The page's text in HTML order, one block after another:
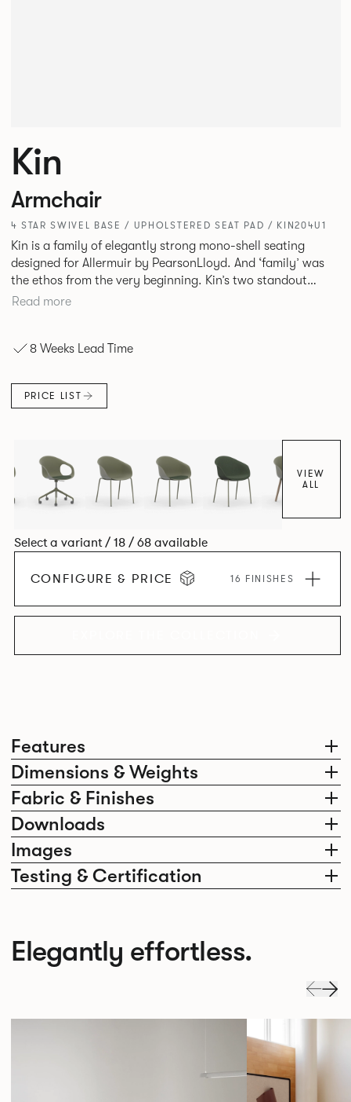
Features
Dimensions & Weights
Fabric & Finishes
Downloads
Images
Testing & Certification
Kin
Armchair
4 STAR SWIVEL BASE / UPHOLSTERED SEAT PAD / KIN204U1
Kin is a family of elegantly strong mono-shell seating
designed for Allermuir by PearsonLloyd. And ‘family’ was
the ethos from the very beginning. Kin’s two standout
characteristics are beauty and efficiency. No matter the
an armchair, a side chair and stool, but with myriad base,
extends to multiple interlinked possibilities that will always
bear a likeness to one another.
Read more
8 Weeks Lead Time
PRICE LIST
VIEW
ALL
Select a variant / 18 / 68 available
CONFIGURE & PRICE 16 FINISHES
Elegantly effortless.